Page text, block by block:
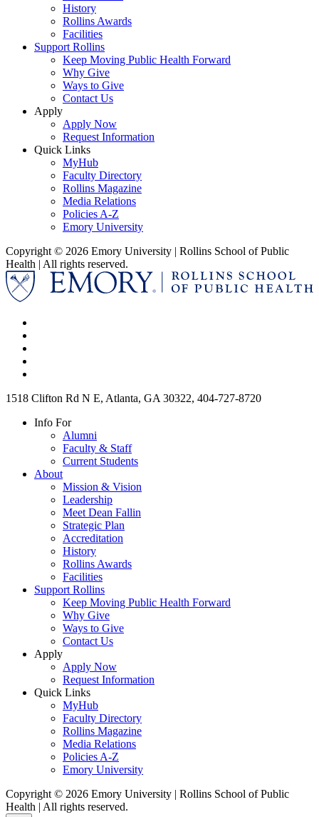
History
Rollins Awards
Facilities
Support Rollins
Keep Moving Public Health Forward
Why Give
Ways to Give
Contact Us
Apply
Apply Now
Request Information
Quick Links
MyHub
Faculty Directory
Rollins Magazine
Media Relations
Policies A-Z
Emory University
Copyright © 2026 Emory University | Rollins School of Public
Health | All rights reserved.
1518 Clifton Rd N E, Atlanta, GA 30322, 404-727-8720
Info For
Alumni
Faculty & Staff
Current Students
About
Mission & Vision
Leadership
Meet Dean Fallin
Strategic Plan
Accreditation
History
Rollins Awards
Facilities
Support Rollins
Keep Moving Public Health Forward
Why Give
Ways to Give
Contact Us
Apply
Apply Now
Request Information
Quick Links
MyHub
Faculty Directory
Rollins Magazine
Media Relations
Policies A-Z
Emory University
Copyright © 2026 Emory University | Rollins School of Public
Health | All rights reserved.